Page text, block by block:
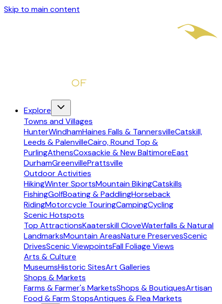
Skip to main content
Explore
Towns and Villages
HunterWindhamHaines Falls & TannersvilleCatskill,
Leeds & PalenvilleCairo, Round Top &
PurlingAthensCoxsackie & New BaltimoreEast
DurhamGreenvillePrattsville
Outdoor Activities
HikingWinter SportsMountain BikingCatskills
FishingGolfBoating & PaddlingHorseback
RidingMotorcycle TouringCampingCycling
Scenic Hotspots
Top AttractionsKaaterskill CloveWaterfalls & Natural
LandmarksMountain AreasNature PreservesScenic
DrivesScenic ViewpointsFall Foliage Views
Arts & Culture
MuseumsHistoric SitesArt Galleries
Shops & Markets
Farms & Farmer's MarketsShops & BoutiquesArtisan
Food & Farm StopsAntiques & Flea Markets